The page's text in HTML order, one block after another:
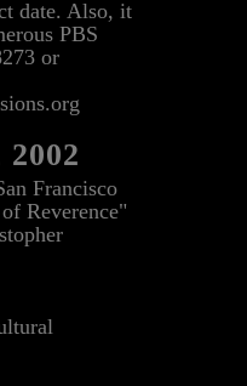
date. Also, it
PBS
or
Francisco
Reverence"